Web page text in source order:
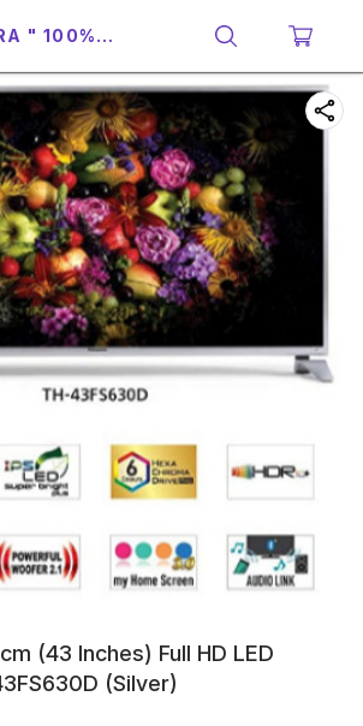
" 100%
(43 Inches) Full HD LED
(Silver)